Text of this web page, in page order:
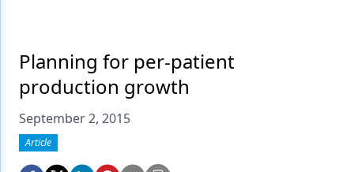
Data Security
Dentures
Digital Dentistry
Digital Imaging
Planning for per-patient
production growth
September 2, 2015
Article